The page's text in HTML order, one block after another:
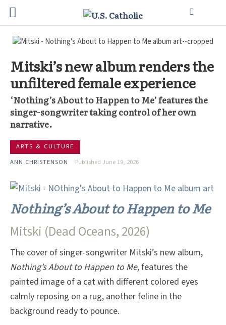
Mitski’s new album renders the
unfiltered female experience
‘Nothing’s About to Happen to Me’ features the
singer-songwriter taking control of her own
narrative.
ARTS & CULTURE
ANN CHRISTENSON
Published June 19, 2026
Nothing’s About to Happen to Me
Mitski (Dead Oceans, 2026)
The cover of singer-songwriter Mitski’s new album,
Nothing’s About to Happen to Me,features the
painted image of a cat with different colored eyes
calmly reposing on a rug, another feline in the
background ready to pounce.